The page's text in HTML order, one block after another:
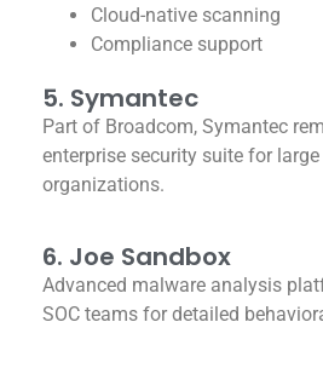
Cloud-native scanning
Compliance support
5. Symantec
Part of Broadcom, Symantec
enterprise security suite for
organizations.
6. Joe Sandbox
Advanced malware analysis
SOC teams for detailed